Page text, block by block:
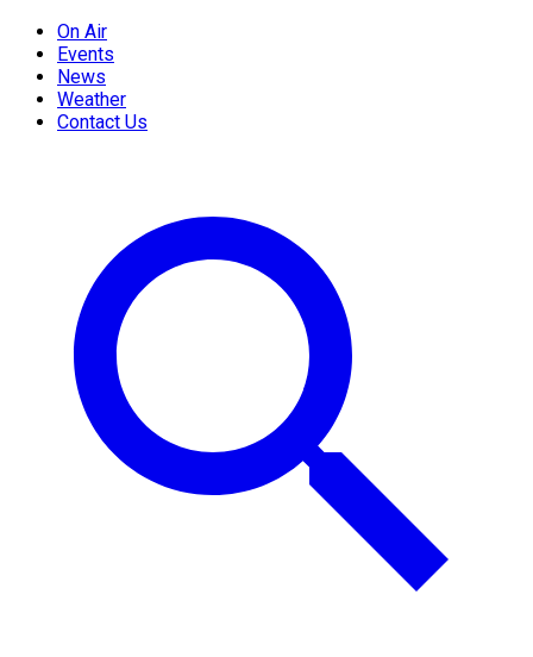
On Air
Events
News
Weather
Contact Us